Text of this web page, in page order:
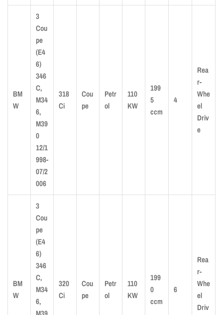
BM
W
3
Cou
pe
(E4
6)
346
C,
M34
6,
M39
0
12/1
998-
07/2
006
318
Ci
Cou
pe
Petr
ol
110
KW
199
5
ccm
4
Rea
r-
Whe
el
Driv
e
BM
W
3
Cou
pe
(E4
6)
346
C,
M34
6,
320
Ci
Cou
pe
Petr
ol
110
KW
199
0
ccm
6
Rea
r-
Whe
el
Driv